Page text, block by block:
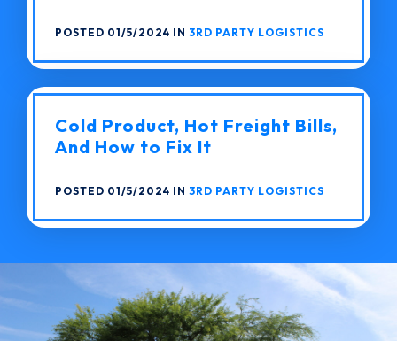
POSTED 01/5/2024 IN3RD PARTY LOGISTICS
Cold Product, Hot Freight Bills,
And How to Fix It
POSTED 01/5/2024 IN3RD PARTY LOGISTICS